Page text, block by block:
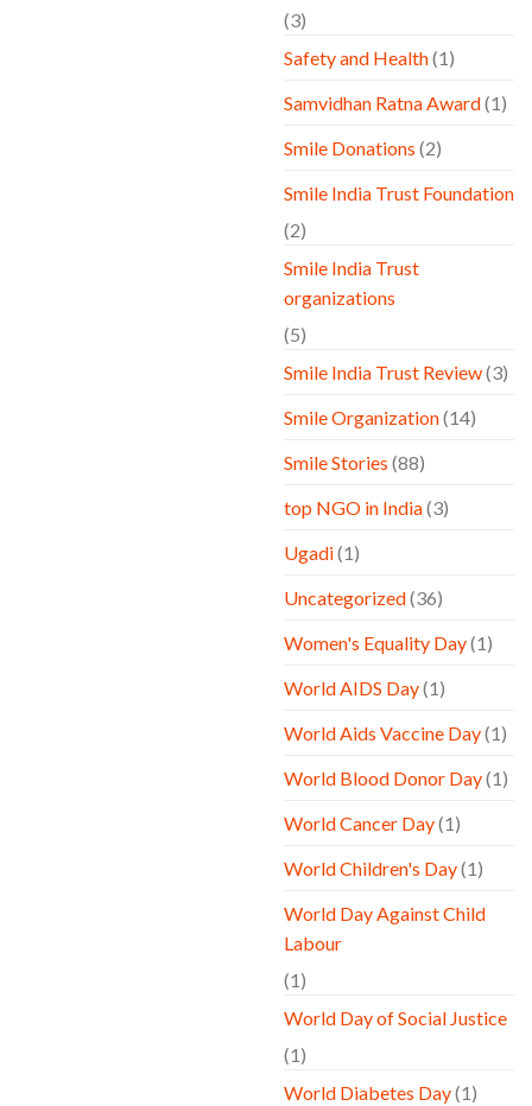
(3)
Safety and Health(1)
Samvidhan Ratna Award(1)
Smile Donations (2)
Smile India Trust Foundation
(2)
Smile India Trust
organizations
(5)
Smile India Trust Review(3)
Smile Organization(14)
Smile Stories (88)
top NGO in India(3)
Ugadi(1)
Uncategorized(36)
Women's Equality Day(1)
World AIDS Day(1)
World Aids Vaccine Day(1)
World Blood Donor Day(1)
World Cancer Day(1)
World Children's Day(1)
World Day Against Child
Labour
(1)
World Day of Social Justice
(1)
World Diabetes Day(1)